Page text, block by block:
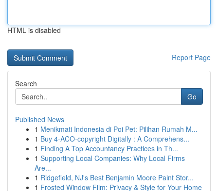
HTML is disabled
Report Page
Search
Go
Published News
1 Menikmati Indonesia di Poi Pet: Pilihan Rumah M...
1 Buy 4-ACO-copyright Digitally : A Comprehens...
1 Finding A Top Accountancy Practices in Th...
1 Supporting Local Companies: Why Local Firms
Are...
1 Ridgefield, NJ's Best Benjamin Moore Paint Stor...
1 Frosted Window Film: Privacy & Style for Your Home